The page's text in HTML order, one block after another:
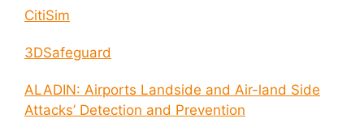
CitiSim
3DSafeguard
ALADIN: Airports Landside and Air-land Side
Attacks’ Detection and Prevention